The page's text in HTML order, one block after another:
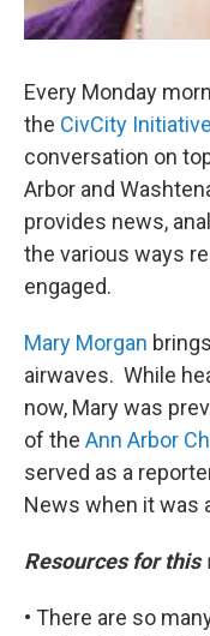
Every Monday
the CivCity Initiative
conversation on
Arbor and
provides news,
the various ways
engaged.
Mary Morgan
airwaves. While
now, Mary was
of the Ann Arbor
served as a
News when it was
Resources for this
• There are so